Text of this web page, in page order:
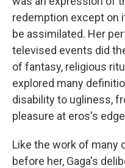
redemption except on
be assimilated. Her
televised events did
of fantasy, religious
explored many
disability to ugliness,
pleasure at eros's
Like the work of many
before her, Gaga's